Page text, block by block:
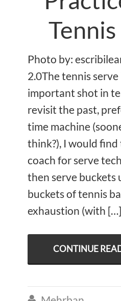
Photo by:
2.0The tennis
important shot in
revisit the past,
time machine
think?), I would
coach for serve
then serve buckets
buckets of tennis
exhaustion (with […]
CONTINUE